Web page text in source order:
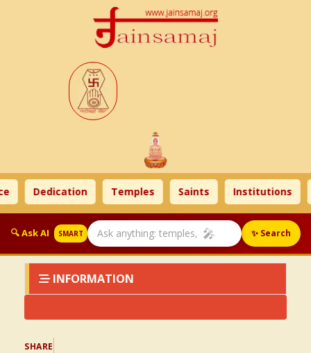
Dedication Temples Saints Institutions
🔍 Ask AI SMART 🎤 ✨ Search
INFORMATION
SHARE